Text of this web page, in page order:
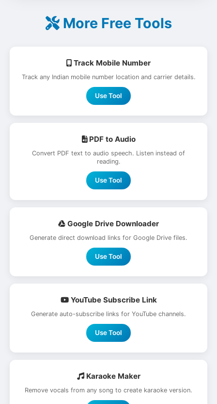
More Free Tools
Track Mobile Number
Track any Indian mobile number location and carrier details.
Use Tool
PDF to Audio
Convert PDF text to audio speech. Listen instead of
reading.
Use Tool
Google Drive Downloader
Generate direct download links for Google Drive files.
Use Tool
YouTube Subscribe Link
Generate auto-subscribe links for YouTube channels.
Use Tool
Karaoke Maker
Remove vocals from any song to create karaoke version.